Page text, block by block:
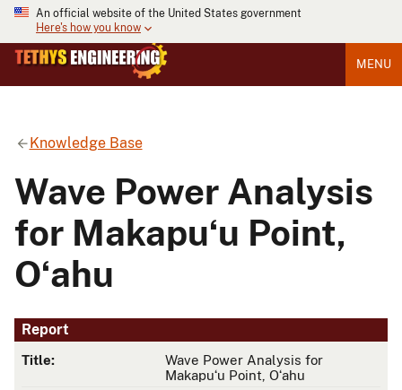
An official website of the United States government
Here's how you know
MENU
Knowledge Base
Wave Power Analysis
for Makapuʻu Point,
Oʻahu
Report
Title:
Wave Power Analysis for
Makapuʻu Point, Oʻahu